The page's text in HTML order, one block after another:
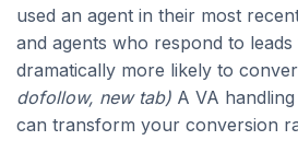
used an agent in their most
and agents who respond to
dramatically more likely to
dofollow, new tab) A VA
can transform your conversion